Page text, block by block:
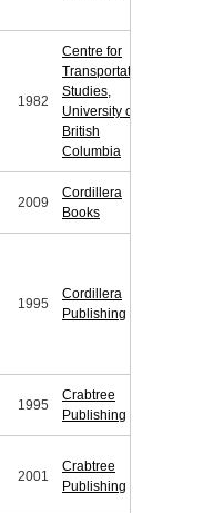
1982
Centre for
Transportation
Studies,
University of
British
Columbia
2009
Cordillera
Books
1995
Cordillera
Publishing
1995
Crabtree
Publishing
2001
Crabtree
Publishing